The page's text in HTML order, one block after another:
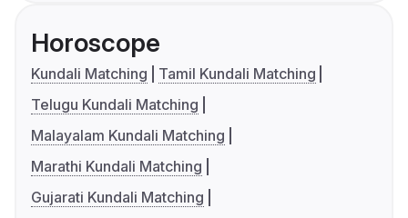
Horoscope
Kundali Matching
Tamil Kundali Matching
Telugu Kundali Matching
Malayalam Kundali Matching
Marathi Kundali Matching
Gujarati Kundali Matching